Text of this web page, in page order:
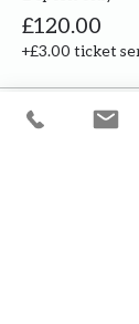
£120.00
+£3.00 ticket
This